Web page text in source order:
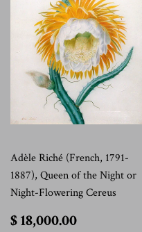
Adèle Riché (French, 1791-
1887), Queen of the Night or
Night-Flowering Cereus
$ 18,000.00